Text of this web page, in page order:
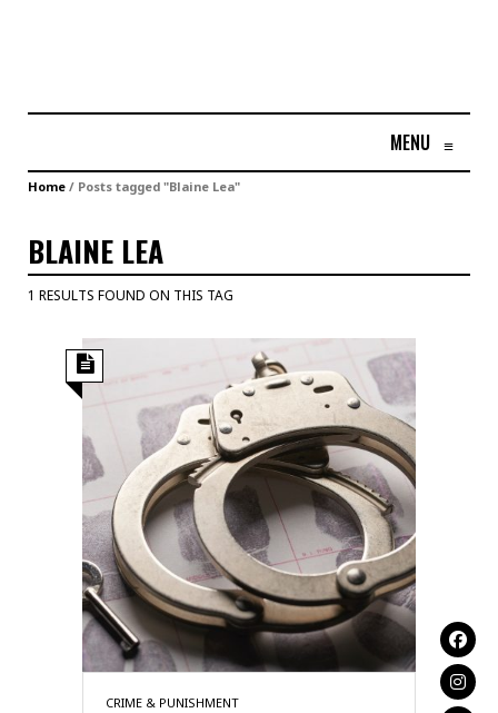
MENU ≡
Home / Posts tagged "Blaine Lea"
BLAINE LEA
1 RESULTS FOUND ON THIS TAG
CRIME & PUNISHMENT